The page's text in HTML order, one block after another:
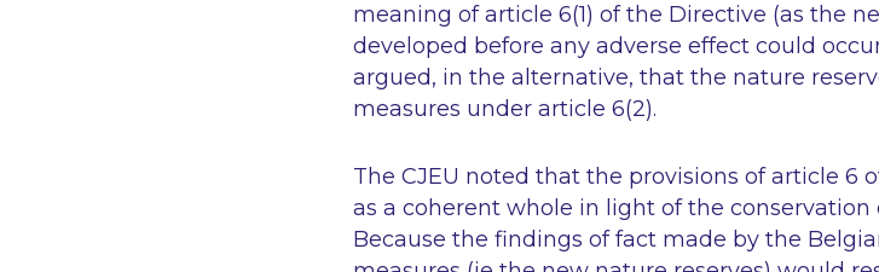
meaning of article 6(1) of the Directive (as the
developed before any adverse effect could
argued, in the alternative, that the nature
measures under article 6(2).
The CJEU noted that the provisions of article 6
as a coherent whole in light of the
Because the findings of fact made by the